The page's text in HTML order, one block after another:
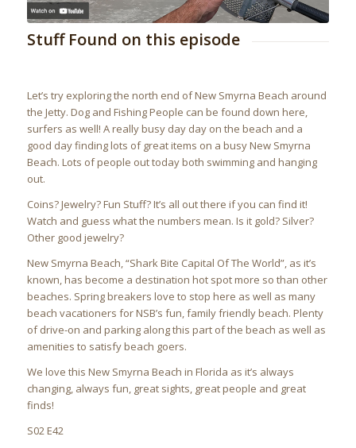
Stuff Found on this episode
Let’s try exploring the north end of New Smyrna Beach around
the Jetty. Dog and Fishing People can be found down here,
surfers as well! A really busy day day on the beach and a
good day finding lots of great items on a busy New Smyrna
Beach. Lots of people out today both swimming and hanging
out.
Coins? Jewelry? Fun Stuff? It’s all out there if you can find it!
Watch and guess what the numbers mean. Is it gold? Silver?
Other good jewelry?
New Smyrna Beach, “Shark Bite Capital Of The World”, as it’s
known, has become a destination hot spot more so than other
beaches. Spring breakers love to stop here as well as many
beach vacationers for NSB’s fun, family friendly beach. Plenty
of drive-on and parking along this part of the beach as well as
amenities to satisfy beach goers.
We love this New Smyrna Beach in Florida as it’s always
changing, always fun, great sights, great people and great
finds!
S02 E42